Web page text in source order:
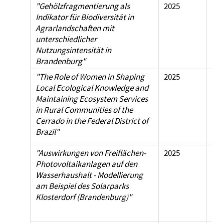
"Gehölzfragmentierung als
Indikator für Biodiversität in
Agrarlandschaften mit
unterschiedlicher
Nutzungsintensität in
Brandenburg"
2025
"The Role of Women in Shaping
Local Ecological Knowledge and
Maintaining Ecosystem Services
in Rural Communities of the
Cerrado in the Federal District of
Brazil"
2025
"Auswirkungen von Freiflächen-
Photovoltaikanlagen auf den
Wasserhaushalt - Modellierung
am Beispiel des Solarparks
Klosterdorf (Brandenburg)"
2025